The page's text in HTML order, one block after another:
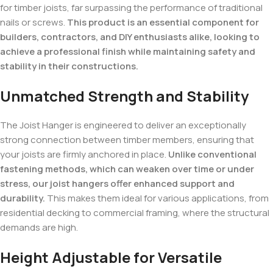
for timber joists, far surpassing the performance of traditional
nails or screws. This product is an essential component for
builders, contractors, and DIY enthusiasts alike, looking to
achieve a professional finish while maintaining safety and
stability in their constructions.
Unmatched Strength and Stability
The Joist Hanger is engineered to deliver an exceptionally
strong connection between timber members, ensuring that
your joists are firmly anchored in place. Unlike conventional
fastening methods, which can weaken over time or under
stress, our joist hangers offer enhanced support and
durability. This makes them ideal for various applications, from
residential decking to commercial framing, where the structural
demands are high.
Height Adjustable for Versatile